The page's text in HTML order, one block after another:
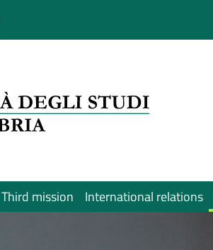
Third mission International relations